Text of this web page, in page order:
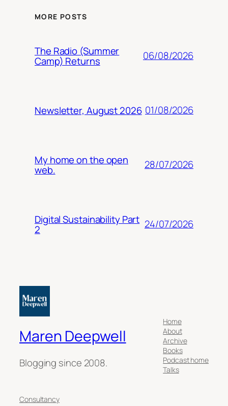
MORE POSTS
The Radio (Summer
Camp) Returns 06/08/2026
Newsletter, August 2026 01/08/2026
My home on the open
web. 28/07/2026
Digital Sustainability Part
2 24/07/2026
Maren Deepwell
Blogging since 2008.
Home
About
Archive
Books
Podcast home
Talks
Consultancy